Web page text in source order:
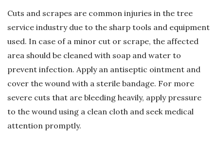
Cuts and scrapes are common injuries in the tree
service industry due to the sharp tools and equipment
used. In case of a minor cut or scrape, the affected
area should be cleaned with soap and water to
prevent infection. Apply an antiseptic ointment and
cover the wound with a sterile bandage. For more
severe cuts that are bleeding heavily, apply pressure
to the wound using a clean cloth and seek medical
attention promptly.